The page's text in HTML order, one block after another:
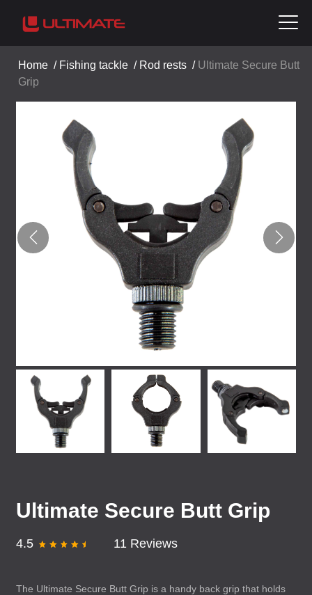
Home / Fishing tackle / Rod rests / Ultimate Secure Butt
Grip
Ultimate Secure Butt Grip
4.5 11 Reviews
The Ultimate Secure Butt Grip is a handy back grip that holds